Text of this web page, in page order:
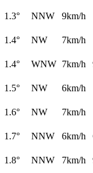
1.3° NNW 9km/h
1.4° NW 7km/h
1.4° WNW 7km/h
1.5° NW 6km/h
1.6° NW 7km/h
1.7° NNW 6km/h
1.8° NNW 7km/h